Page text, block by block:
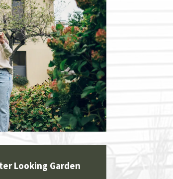
Looking Garden